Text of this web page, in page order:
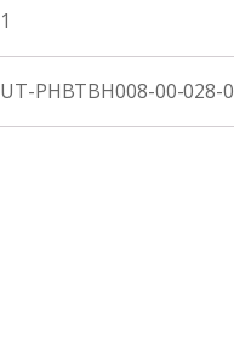
1
UT-PHBTBH008-00-028-0